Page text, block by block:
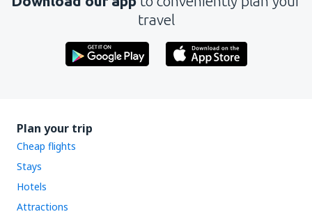
travel
Plan your trip
Cheap flights
Stays
Hotels
Attractions